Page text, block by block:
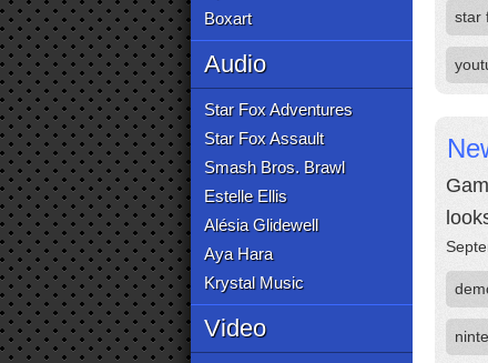
Boxart
Audio
Star Fox Adventures
Star Fox Assault
Smash Bros. Brawl
Estelle Ellis
Alésia Glidewell
Aya Hara
Krystal Music
Video
star